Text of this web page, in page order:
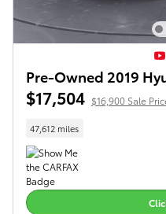
Pre-Owned 2019
$17,504 $16,900 Sale
47,612 miles